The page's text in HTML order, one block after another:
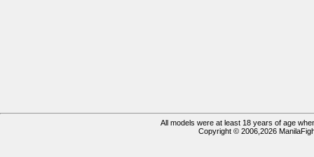
All models were at least 18 years of age
Copyright © 2006,2026